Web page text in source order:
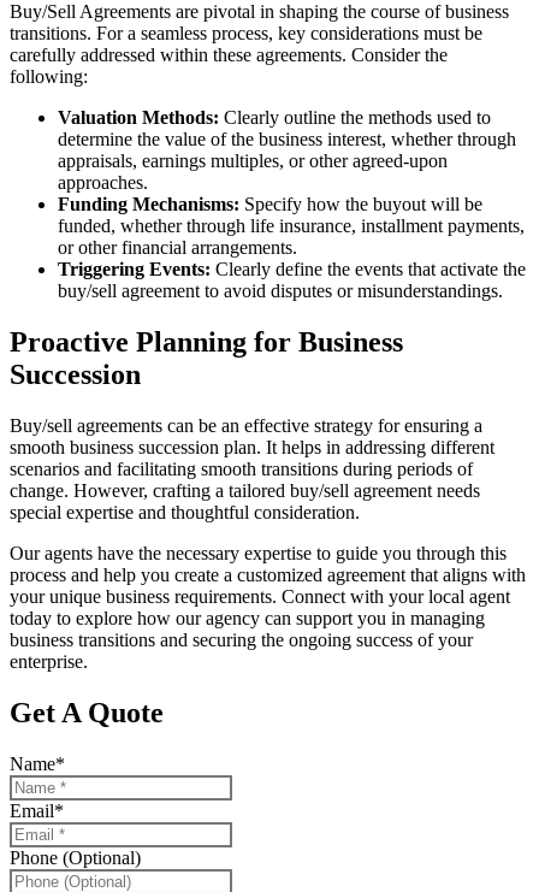
Buy/Sell Agreements are pivotal in shaping the course of business
transitions. For a seamless process, key considerations must be
carefully addressed within these agreements. Consider the
following:
Valuation Methods: Clearly outline the methods used to
determine the value of the business interest, whether through
appraisals, earnings multiples, or other agreed-upon
approaches.
Funding Mechanisms: Specify how the buyout will be
funded, whether through life insurance, installment payments,
or other financial arrangements.
Triggering Events: Clearly define the events that activate the
buy/sell agreement to avoid disputes or misunderstandings.
Proactive Planning for Business
Succession
Buy/sell agreements can be an effective strategy for ensuring a
smooth business succession plan. It helps in addressing different
scenarios and facilitating smooth transitions during periods of
change. However, crafting a tailored buy/sell agreement needs
special expertise and thoughtful consideration.
Our agents have the necessary expertise to guide you through this
process and help you create a customized agreement that aligns with
your unique business requirements. Connect with your local agent
today to explore how our agency can support you in managing
business transitions and securing the ongoing success of your
enterprise.
Get A Quote
Name*
Email*
Phone (Optional)